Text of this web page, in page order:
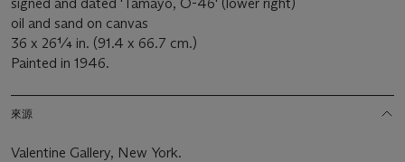
oil and sand on canvas
36 x 26¼ in. (91.4 x 66.7 cm.)
Painted in 1946.
來源
Valentine Gallery, New York.